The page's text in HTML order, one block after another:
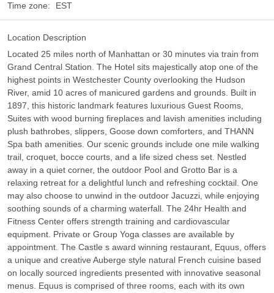
Time zone:
EST
Location Description
Located 25 miles north of Manhattan or 30 minutes via train from
Grand Central Station. The Hotel sits majestically atop one of the
highest points in Westchester County overlooking the Hudson
River, amid 10 acres of manicured gardens and grounds. Built in
1897, this historic landmark features luxurious Guest Rooms,
Suites with wood burning fireplaces and lavish amenities including
plush bathrobes, slippers, Goose down comforters, and THANN
Spa bath amenities. Our scenic grounds include one mile walking
trail, croquet, bocce courts, and a life sized chess set. Nestled
away in a quiet corner, the outdoor Pool and Grotto Bar is a
relaxing retreat for a delightful lunch and refreshing cocktail. One
may also choose to unwind in the outdoor Jacuzzi, while enjoying
soothing sounds of a charming waterfall. The 24hr Health and
Fitness Center offers strength training and cardiovascular
equipment. Private or Group Yoga classes are available by
appointment. The Castle s award winning restaurant, Equus, offers
a unique and creative Auberge style natural French cuisine based
on locally sourced ingredients presented with innovative seasonal
menus. Equus is comprised of three rooms, each with its own